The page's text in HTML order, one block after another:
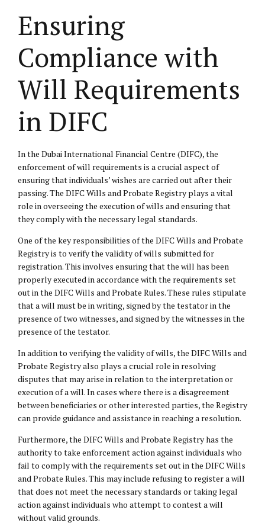
Ensuring
Compliance with
Will Requirements
in DIFC
In the Dubai International Financial Centre (DIFC), the
enforcement of will requirements is a crucial aspect of
ensuring that individuals’ wishes are carried out after their
passing. The DIFC Wills and Probate Registry plays a vital
role in overseeing the execution of wills and ensuring that
they comply with the necessary legal standards.
One of the key responsibilities of the DIFC Wills and Probate
Registry is to verify the validity of wills submitted for
registration. This involves ensuring that the will has been
properly executed in accordance with the requirements set
out in the DIFC Wills and Probate Rules. These rules stipulate
that a will must be in writing, signed by the testator in the
presence of two witnesses, and signed by the witnesses in the
presence of the testator.
In addition to verifying the validity of wills, the DIFC Wills and
Probate Registry also plays a crucial role in resolving
disputes that may arise in relation to the interpretation or
execution of a will. In cases where there is a disagreement
between beneficiaries or other interested parties, the Registry
can provide guidance and assistance in reaching a resolution.
Furthermore, the DIFC Wills and Probate Registry has the
authority to take enforcement action against individuals who
fail to comply with the requirements set out in the DIFC Wills
and Probate Rules. This may include refusing to register a will
that does not meet the necessary standards or taking legal
action against individuals who attempt to contest a will
without valid grounds.